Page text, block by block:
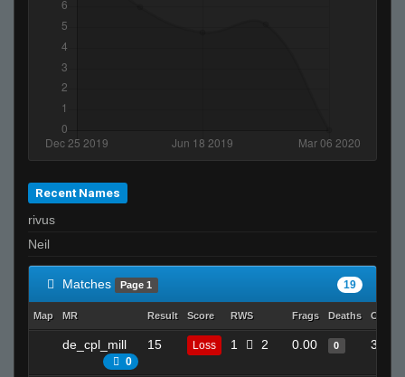
Recent Names
rivus
Neil
Matches Page 1 19
Map MR Result Score RWS Frags Deaths
de_cpl_mill
0
15 Loss 1 2 0.00 0 3